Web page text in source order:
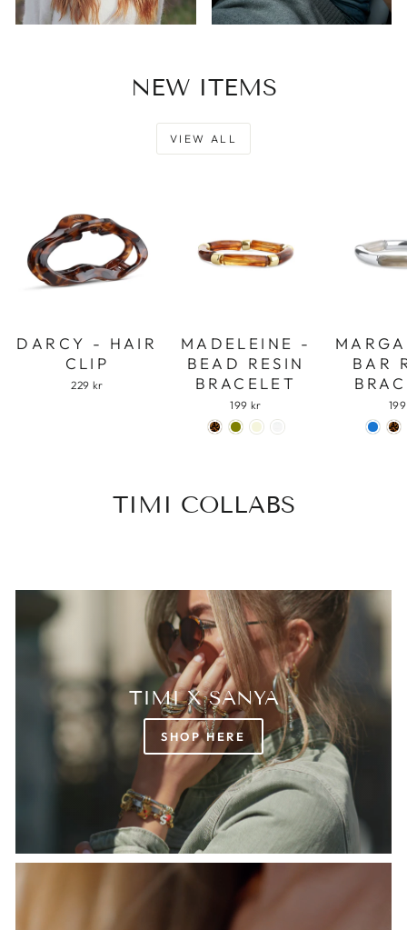
NEW ITEMS
VIEW ALL
DARCY - HAIR
CLIP
229 kr
MADELEINE -
BEAD RESIN
BRACELET
199 kr
BAR
TIMI COLLABS
TIMI X SANYA
SHOP HERE